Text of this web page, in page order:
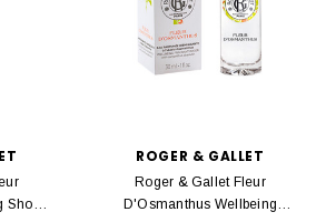
ROGER & GALLET
Roger & Gallet Fleur
D'Osmanthus Wellbeing